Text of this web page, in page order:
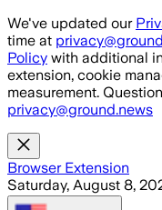
Skip to main content
We've updated our
time at
Policy with additional
extension, cookie
measurement.
privacy@ground.news
Browser Extension
Saturday, August 8,